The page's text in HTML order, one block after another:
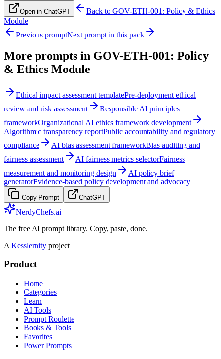
Open in ChatGPT Back to GOV-ETH-001: Policy & Ethics
Module
Previous promptNext prompt in this pack
More prompts in GOV-ETH-001: Policy
& Ethics Module
Ethical impact assessment templatePre-deployment ethical
review and risk assessment
Responsible AI principles
frameworkOrganizational AI ethics framework development
Algorithmic transparency reportPublic accountability and regulatory
compliance
AI bias assessment frameworkBias auditing and
fairness assessment
AI fairness metrics selectorFairness
measurement and monitoring design
AI policy brief
generatorEvidence-based policy development and advocacy
Copy Prompt ChatGPT
NerdyChefs.ai
The free AI prompt library. Copy, paste, done.
A Kesslernity project
Product
Home
Categories
Learn
AI Tools
Prompt Roulette
Books & Tools
Favorites
Power Prompts